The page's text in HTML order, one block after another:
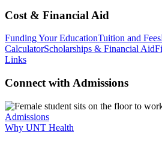
Cost & Financial Aid
Funding Your EducationTuition and Fees
CalculatorScholarships & Financial Aid
Links
Connect with Admissions
Admissions
Why UNT Health